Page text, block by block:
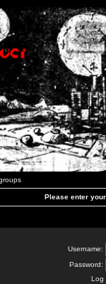
Please enter
Username:
Password:
Log